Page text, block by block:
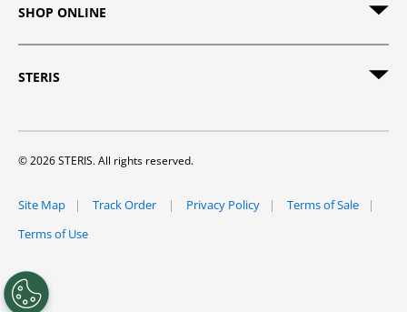
SHOP ONLINE
STERIS
© 2026 STERIS. All rights reserved.
Site Map Track Order Privacy Policy
Terms of Sale
Terms of Use